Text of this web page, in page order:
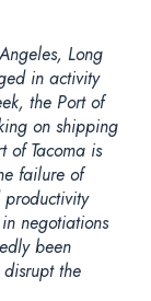
Long
in activity
the Port of
on shipping
of Tacoma is
failure of
productivity
negotiations
been
the